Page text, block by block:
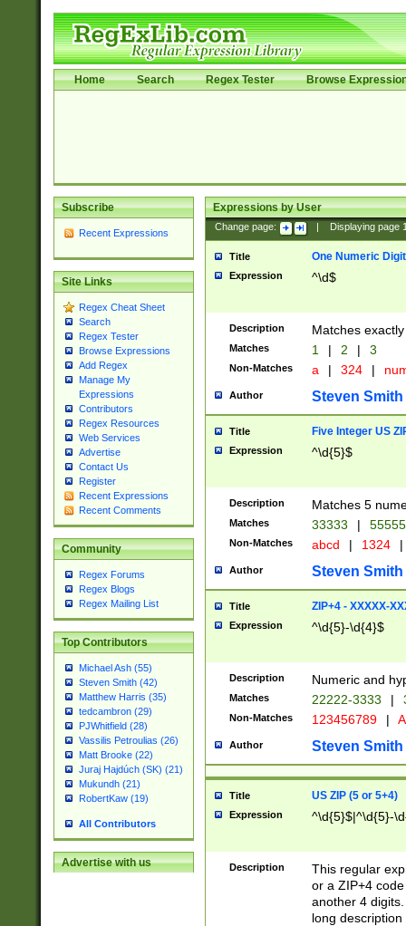
Home Search Regex Tester Browse
Subscribe
Recent Expressions
Site Links
Regex Cheat Sheet
Search
Regex Tester
Browse Expressions
Add Regex
Manage My
Expressions
Contributors
Regex Resources
Web Services
Advertise
Contact Us
Register
Recent Expressions
Recent Comments
Community
Regex Forums
Regex Blogs
Regex Mailing List
Top Contributors
Michael Ash (55)
Steven Smith (42)
Matthew Harris (35)
tedcambron (29)
PJWhitfield (28)
Vassilis Petroulias (26)
Matt Brooke (22)
Juraj Hajdúch (SK) (21)
Mukundh (21)
RobertKaw (19)
All Contributors
Advertise with us
Expressions by User
Change page: Displaying page
Title One Numeric Digit
Expression ^\d$
Description Matches
Matches 1 | 2 | 3
Non-Matches a | 324 |
Author Steven Smith
Title Five Integer US
Expression ^\d{5}$
Description Matches 5
Matches 33333 |
Non-Matches abcd | 1324 |
Author Steven Smith
Title ZIP+4 - XXXXX-
Expression ^\d{5}-\d{4}$
Description Numeric and
Matches 22222-3333 |
Non-Matches 123456789 |
Author Steven Smith
Title US ZIP (5 or 5+4)
Expression ^\d{5}$|^\d{5}-
Description
This regular
or a ZIP+4
another 4
long